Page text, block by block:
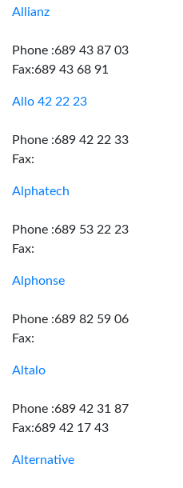
Allianz
Phone :689 43 87 03
Fax:689 43 68 91
Allo 42 22 23
Phone :689 42 22 33
Fax:
Alphatech
Phone :689 53 22 23
Fax:
Alphonse
Phone :689 82 59 06
Fax:
Altalo
Phone :689 42 31 87
Fax:689 42 17 43
Alternative